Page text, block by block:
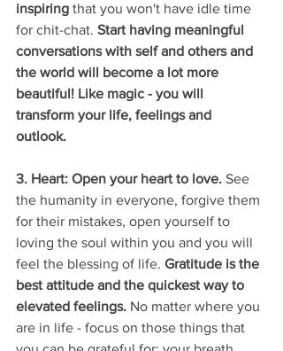
inspiring that you won't have idle time
for chit-chat. Start having meaningful
conversations with self and others and
the world will become a lot more
beautiful! Like magic - you will
transform your life, feelings and
outlook.
3. Heart: Open your heart to love. See
the humanity in everyone, forgive them
for their mistakes, open yourself to
loving the soul within you and you will
feel the blessing of life. Gratitude is the
best attitude and the quickest way to
elevated feelings. No matter where you
are in life - focus on those things that